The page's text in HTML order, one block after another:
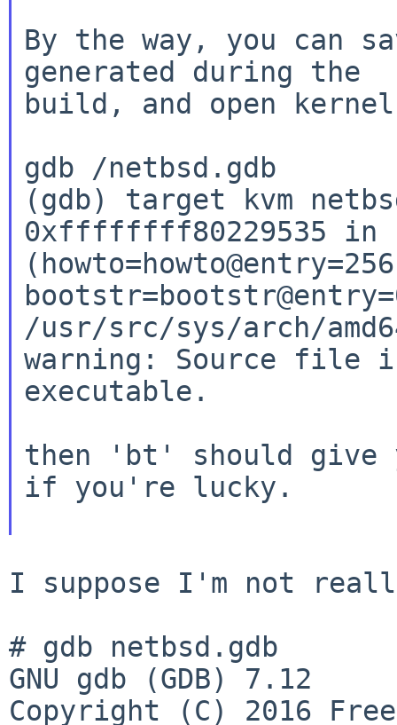
By the way, you can
generated during the
build, and open
gdb /netbsd.gdb
(gdb) target kvm
0xffffffff80229535 in
/usr/src/sys/arch/
warning: Source file
executable.
then 'bt' should give
if you're lucky.
I suppose I'm not
# gdb netbsd.gdb
GNU gdb (GDB) 7.12